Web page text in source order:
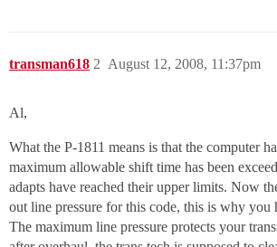
transman618 August 12, 2008, 11:37pm
2
Al,
What the P-1811 means is that the computer
maximum allowable shift time has been
adapts have reached their upper limits. Now
out line pressure for this code, this is why you
The maximum line pressure protects your